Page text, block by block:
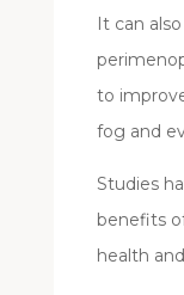
It can
to
fog and
Studies
benefits
health